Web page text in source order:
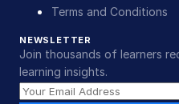
Terms and Conditions
NEWSLETTER
Join thousands of learners
learning insights.